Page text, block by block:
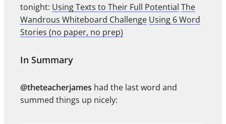
tonight: Using Texts to Their Full Potential The
Wandrous Whiteboard Challenge Using 6 Word
Stories (no paper, no prep)
In Summary
@theteacherjames had the last word and
summed things up nicely: